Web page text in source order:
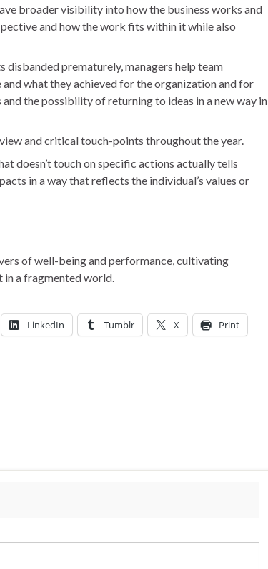
broader visibility into how the business works and
and how the work fits within it while also
disbanded prematurely, managers help team
what they achieved for the organization and for
the possibility of returning to ideas in a new way in
and critical touch-points throughout the year.
doesn’t touch on specific actions actually tells
in a way that reflects the individual’s values or
of well-being and performance, cultivating
a fragmented world.
LinkedIn Tumblr X Print